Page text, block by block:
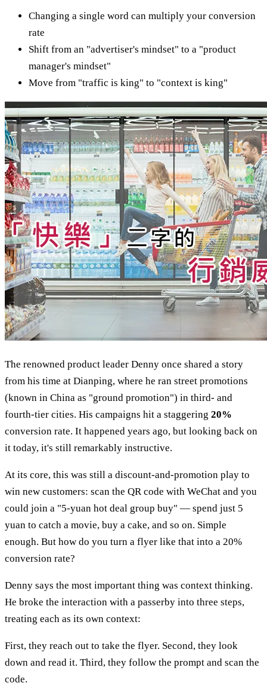
Changing a single word can multiply your conversion
rate
Shift from an "advertiser's mindset" to a "product
manager's mindset"
Move from "traffic is king" to "context is king"
The renowned product leader Denny once shared a story
from his time at Dianping, where he ran street promotions
(known in China as "ground promotion") in third- and
fourth-tier cities. His campaigns hit a staggering 20%
conversion rate. It happened years ago, but looking back on
it today, it's still remarkably instructive.
At its core, this was still a discount-and-promotion play to
win new customers: scan the QR code with WeChat and you
could join a "5-yuan hot deal group buy" — spend just 5
yuan to catch a movie, buy a cake, and so on. Simple
enough. But how do you turn a flyer like that into a 20%
conversion rate?
Denny says the most important thing was context thinking.
He broke the interaction with a passerby into three steps,
treating each as its own context:
First, they reach out to take the flyer. Second, they look
down and read it. Third, they follow the prompt and scan the
code.